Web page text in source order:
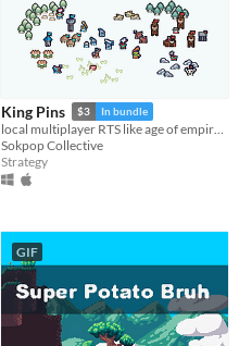
King Pins $3 In bundle
local multiplayer RTS like age of empires but smaller
Sokpop Collective
Strategy
GIF